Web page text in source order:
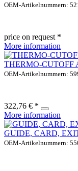
OEM-Artikelnummern:
price on request *
More information
THERMO-CUTOFF
OEM-Artikelnummern:
322,76 € *
More information
GUIDE, CARD,
OEM-Artikelnummern: